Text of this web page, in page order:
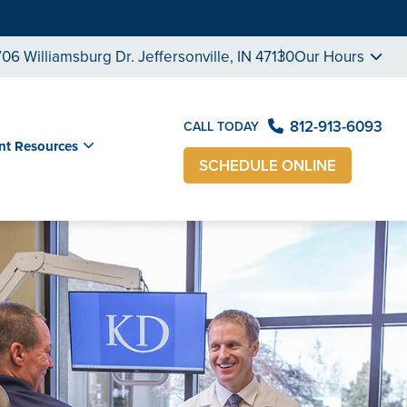
Williamsburg Dr. Jeffersonville, IN 47130Our Hours
Resources
CALL TODAY
812-913-6093
SCHEDULE ONLINE